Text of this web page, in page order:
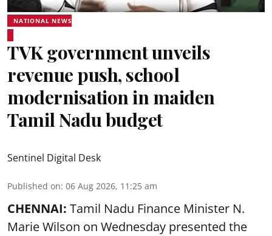
NATIONAL NEWS
TVK government unveils
revenue push, school
modernisation in maiden
Tamil Nadu budget
Sentinel Digital Desk
Published on: 06 Aug 2026, 11:25 am
CHENNAI: Tamil Nadu Finance Minister N.
Marie Wilson on Wednesday presented the